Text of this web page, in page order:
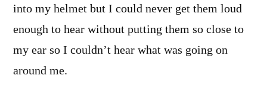
into my helmet but I could never get them loud
enough to hear without putting them so close to
my ear so I couldn’t hear what was going on
around me.